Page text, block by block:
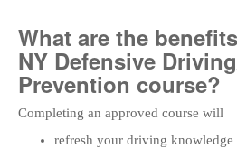
What are the
NY Defensive
Prevention course?
Completing an approved course will
refresh your driving knowledge